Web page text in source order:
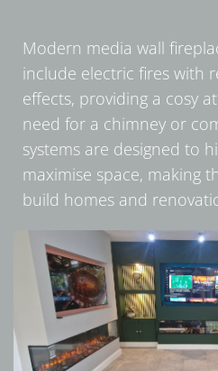
Modern media wall
include electric fires with
effects, providing a cosy
need for a chimney or
systems are designed to
maximise space, making
build homes and